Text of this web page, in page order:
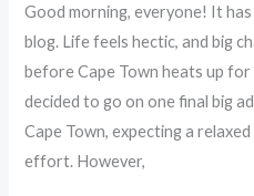
Good morning, everyone! It
blog. Life feels hectic, and big
before Cape Town heats up for
decided to go on one final big
Cape Town, expecting a
effort. However,